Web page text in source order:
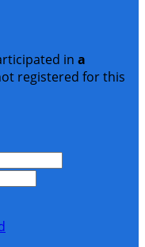
in a
registered for this